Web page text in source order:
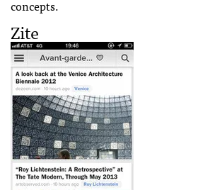
concepts.
Zite